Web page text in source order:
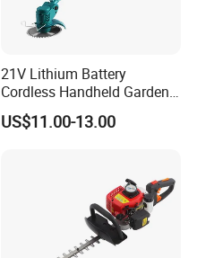
21V Lithium Battery
Cordless Handheld Garden
Tool Grass Lawn Mower
Trimmer Lawn Mower
US$11.00-13.00